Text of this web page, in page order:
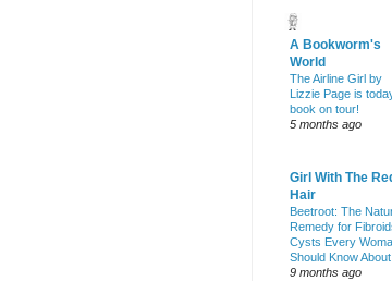
A Bookworm's
World
The Airline Girl by
Lizzie Page is
book on tour!
5 months ago
Girl With The
Hair
Beetroot: The
Remedy for
Cysts Every
Should Know About
9 months ago